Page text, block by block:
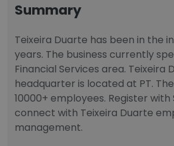
Summary
Teixeira Duarte has been in the
years. The business currently
Financial Services area. Teixeira
headquarter is located at PT.
10000+ employees. Register with
connect with Teixeira Duarte
management.